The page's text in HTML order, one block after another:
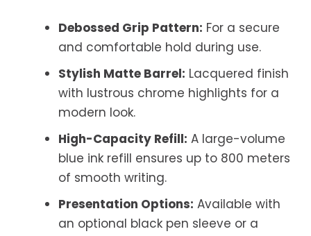
Debossed Grip Pattern: For a secure
and comfortable hold during use.
Stylish Matte Barrel: Lacquered finish
with lustrous chrome highlights for a
modern look.
High-Capacity Refill: A large-volume
blue ink refill ensures up to 800 meters
of smooth writing.
Presentation Options: Available with
an optional black pen sleeve or a